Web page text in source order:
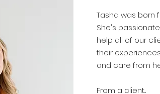
Tasha was born
She's
help all of our
their
and care from
From a client...